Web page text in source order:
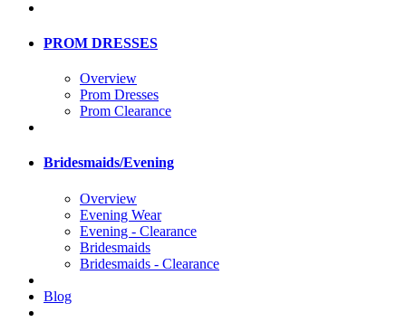
PROM DRESSES
Overview
Prom Dresses
Prom Clearance
Bridesmaids/Evening
Overview
Evening Wear
Evening - Clearance
Bridesmaids
Bridesmaids - Clearance
Blog